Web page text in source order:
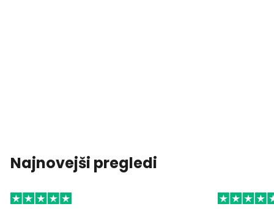
Najnovejši pregledi